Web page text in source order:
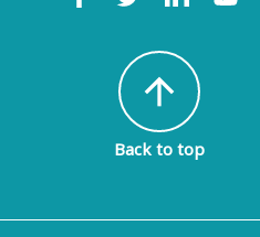
arrow_upward
Back to top